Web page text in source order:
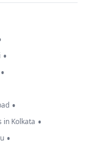
•
•
•
in Kolkata •
•